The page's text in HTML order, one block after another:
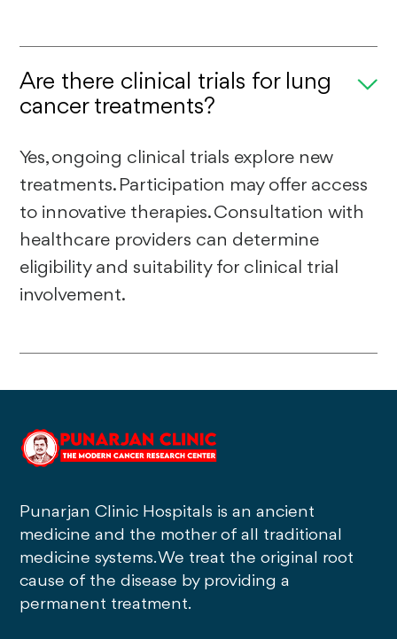
Are there clinical trials for lung
cancer treatments?
Yes, ongoing clinical trials explore new
treatments. Participation may offer access
to innovative therapies. Consultation with
healthcare providers can determine
eligibility and suitability for clinical trial
involvement.
Punarjan Clinic Hospitals is an ancient
medicine and the mother of all traditional
medicine systems. We treat the original root
cause of the disease by providing a
permanent treatment.